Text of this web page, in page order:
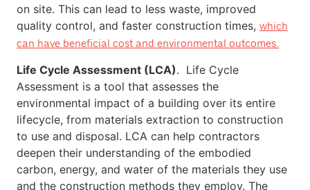
on site. This can lead to less waste, improved
quality control, and faster construction times, which
can have beneficial cost and environmental outcomes.
Life Cycle Assessment (LCA). Life Cycle
Assessment is a tool that assesses the
environmental impact of a building over its entire
lifecycle, from materials extraction to construction
to use and disposal. LCA can help contractors
deepen their understanding of the embodied
carbon, energy, and water of the materials they use
and the construction methods they employ. The